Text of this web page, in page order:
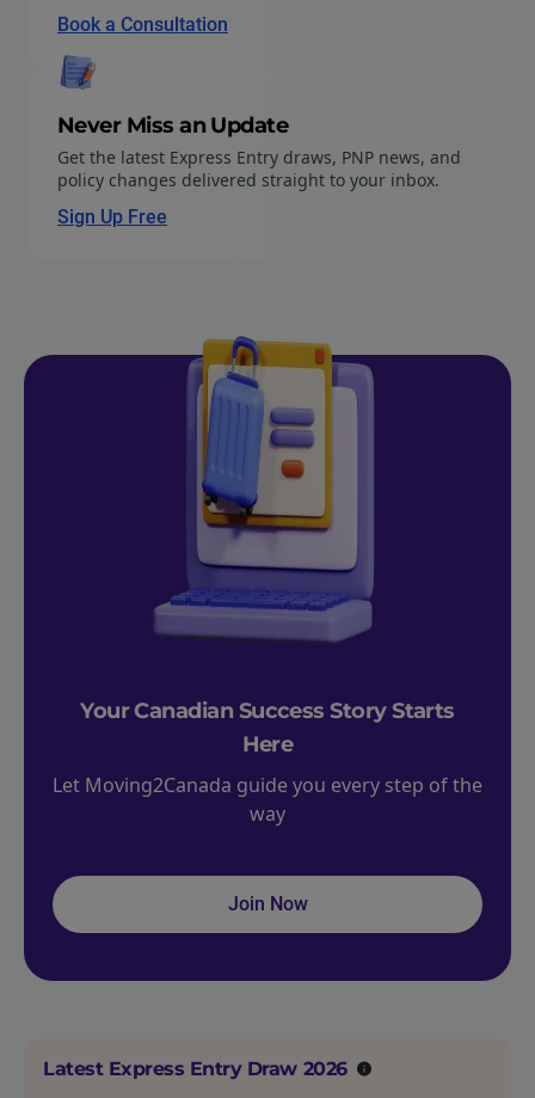
Book a Consultation
Never Miss an Update
Get the latest Express Entry draws, PNP news, and
policy changes delivered straight to your inbox.
Sign Up Free
Your Canadian Success Story Starts
Here
Let Moving2Canada guide you every step of the
way
Join Now
Latest Express Entry Draw 2026